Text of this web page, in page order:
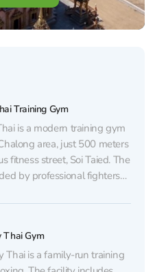
Training Gym
is a modern training gym
area, just 500 meters
fitness street, Soi Taied. The
by professional fighters
sports world, have a true
Thai Gym
Thai is a family-run training